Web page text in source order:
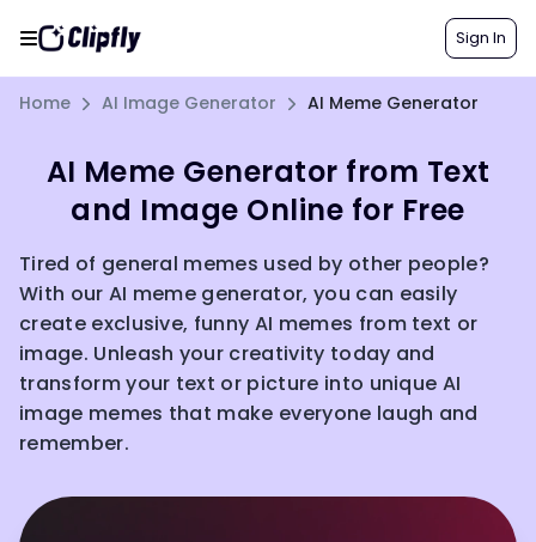
Sign In
Home AI Image Generator AI Meme Generator
AI Meme Generator from Text
and Image Online for Free
Tired of general memes used by other people?
With our AI meme generator, you can easily
create exclusive, funny AI memes from text or
image. Unleash your creativity today and
transform your text or picture into unique AI
image memes that make everyone laugh and
remember.